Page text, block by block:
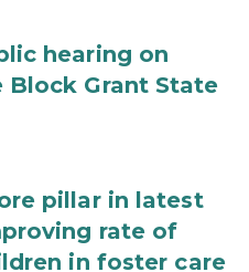
hearing on
Block Grant State
pillar in latest
rate of
in foster care